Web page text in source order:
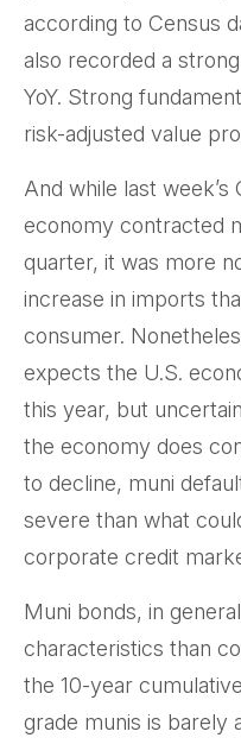
according to Census
also recorded a
YoY. Strong
risk-adjusted value
And while last
economy contracted
quarter, it was more
increase in imports
consumer.
expects the U.S.
this year, but
the economy does
to decline, muni
severe than what
corporate credit
Muni bonds, in
characteristics than
the 10-year
grade munis is barely